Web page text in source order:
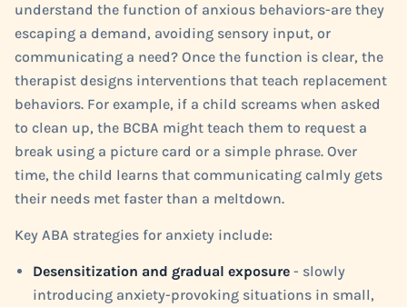
understand the function of anxious behaviors-are they
escaping a demand, avoiding sensory input, or
communicating a need? Once the function is clear, the
therapist designs interventions that teach replacement
behaviors. For example, if a child screams when asked
to clean up, the BCBA might teach them to request a
break using a picture card or a simple phrase. Over
time, the child learns that communicating calmly gets
their needs met faster than a meltdown.
Key ABA strategies for anxiety include:
Desensitization and gradual exposure - slowly
introducing anxiety-provoking situations in small,